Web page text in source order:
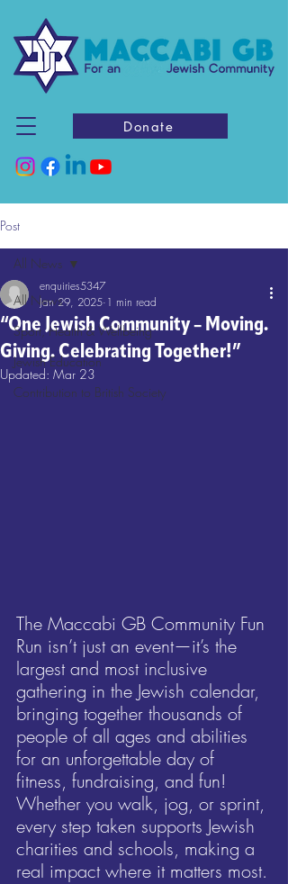
Donate
Post
All News
Sport, Health & Wellbeing
Jewish Education
Contribution to British Society
All News
“One Jewish Community – Moving.
Giving. Celebrating Together!”
enquiries5347
Jan 29, 2025 1 min read
Updated: Mar 23
The Maccabi GB Community Fun
Run isn’t just an event—it’s the
largest and most inclusive
gathering in the Jewish calendar,
bringing together thousands of
people of all ages and abilities
for an unforgettable day of
fitness, fundraising, and fun!
Whether you walk, jog, or sprint,
every step taken supports Jewish
charities and schools, making a
real impact where it matters most.